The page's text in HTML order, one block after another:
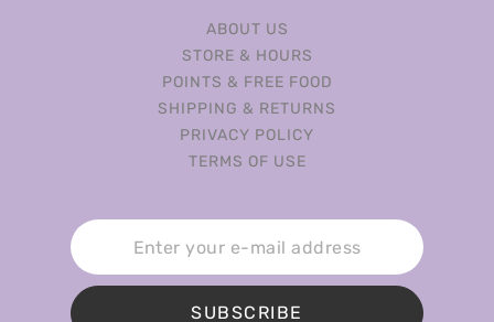
ABOUT US
STORE & HOURS
POINTS & FREE FOOD
SHIPPING & RETURNS
PRIVACY POLICY
TERMS OF USE
SUBSCRIBE